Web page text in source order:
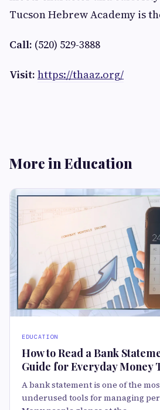
Tucson Hebrew Academy is
Call: (520) 529-3888
Visit: https://thaaz.org/
More in Education
EDUCATION
How to Read a Bank
Guide for Everyday Money
A bank statement is one of the
underused tools for managing